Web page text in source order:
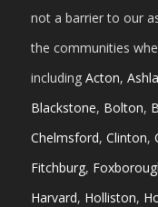
not a barrier to our
the communities
including Acton,
Blackstone, Bolton,
Chelmsford, Clinton,
Fitchburg,
Harvard, Holliston,